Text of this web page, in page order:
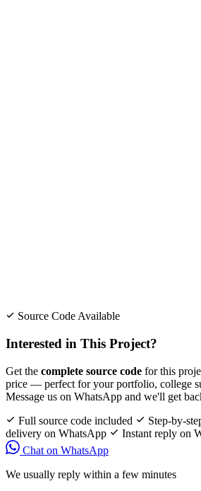
Source Code Available
Interested in This Project?
Get the complete source code for this
price — perfect for your portfolio, college
Message us on WhatsApp and we'll get
Full source code included
Step-by-
delivery on WhatsApp
Instant reply on
Chat on WhatsApp
We usually reply within a few minutes